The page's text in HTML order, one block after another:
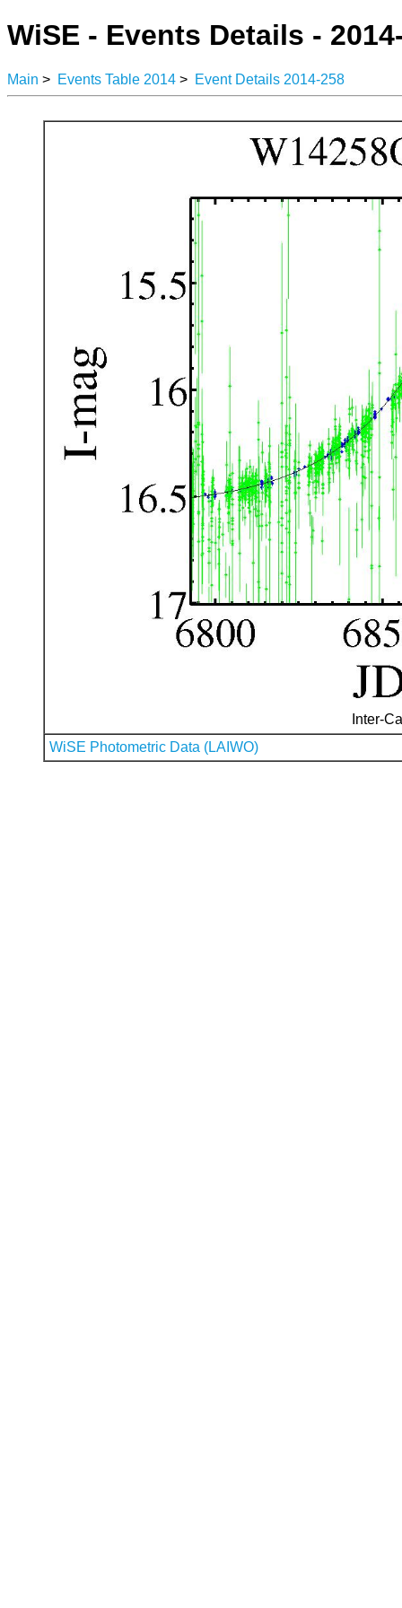
WiSE - Events Details -
Main > Events Table 2014 > Event Details 2014-258
Inter-
WiSE Photometric Data (LAIWO)